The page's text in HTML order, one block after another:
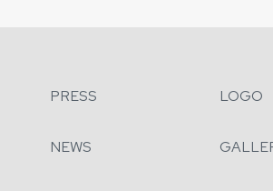
PRESS LOGO
NEWS